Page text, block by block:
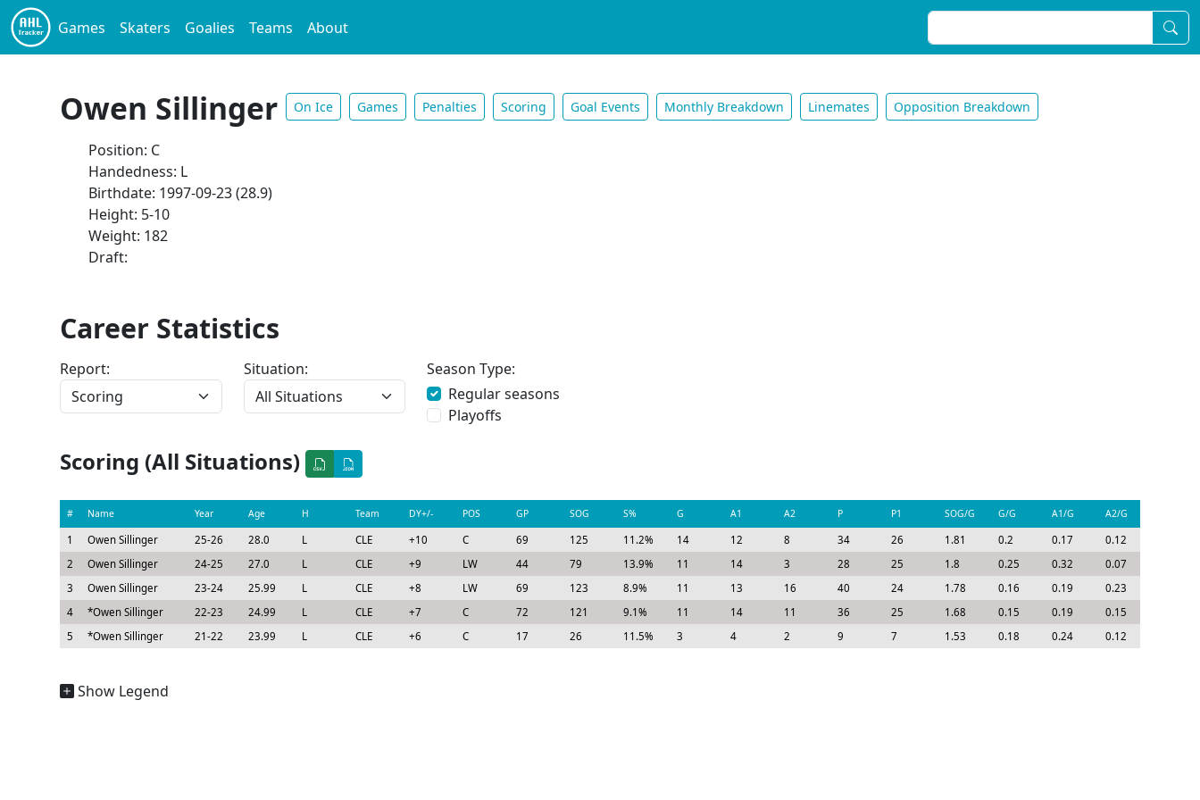
Games Skaters Goalies Teams About
Owen Sillinger On Ice Games Penalties Scoring Goal Events Monthly Breakdown Linemates Opposition Breakdown
Position: C
Handedness: L
Birthdate: 1997-09-23 (28.9)
Height: 5-10
Weight: 182
Draft:
Career Statistics
Report: Situation:
Season Type:
Regular seasons
Playoffs
Scoring (All Situations)
# Name Year Age H Team DY+/- POS GP SOG S% G A1 A2 P P1 SOG/G G/G A1/G A2/G
1 Owen Sillinger 25-26 28.0 L CLE +10 C 69 125 11.2% 14 12 8 34 26 1.81 0.2 0.17 0.12
2
Owen Sillinger 24-25 27.0 L CLE +9 LW 44 79 13.9% 11 14 3 28 25 1.8 0.25 0.32 0.07
3
Owen Sillinger 23-24 25.99 L CLE +8 LW 69 123 8.9% 11 13 16 40 24 1.78 0.16 0.19 0.23
4
*Owen Sillinger 22-23 24.99 L CLE +7 C 72 121 9.1% 11 14 11 36 25 1.68 0.15 0.19 0.15
5
*Owen Sillinger 21-22 23.99 L CLE +6 C 17 26 11.5% 3 4 2 9 7 1.53 0.18 0.24 0.12
Show Legend